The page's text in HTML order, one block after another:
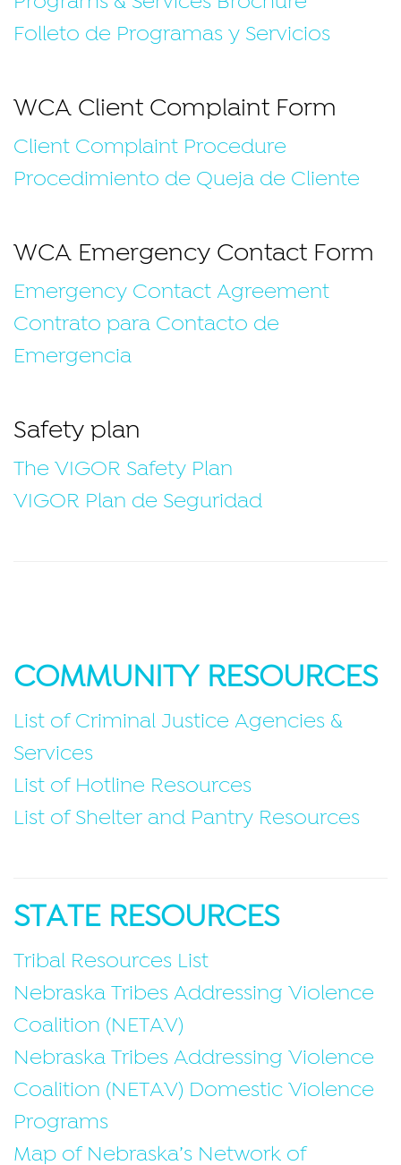
Folleto de Programas y Servicios
WCA Client Complaint Form
Client Complaint Procedure
Procedimiento de Queja de Cliente
WCA Emergency Contact Form
Emergency Contact Agreement
Contrato para Contacto de
Emergencia
Safety plan
The VIGOR Safety Plan
VIGOR Plan de Seguridad
COMMUNITY RESOURCES
List of Criminal Justice Agencies &
Services
List of Hotline Resources
List of Shelter and Pantry Resources
STATE RESOURCES
Tribal Resources List
Nebraska Tribes Addressing Violence
Coalition (NETAV)
Nebraska Tribes Addressing Violence
Coalition (NETAV) Domestic Violence
Programs
Map of Nebraska’s Network of